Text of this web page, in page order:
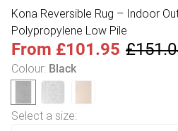
Kona Reversible Rug – Indoor
Polypropylene Low Pile
From £101.95
Colour: Black
Select a size: